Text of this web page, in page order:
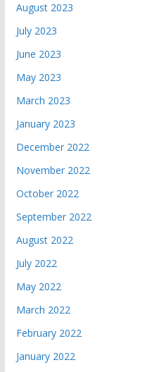
August 2023
July 2023
June 2023
May 2023
March 2023
January 2023
December 2022
November 2022
October 2022
September 2022
August 2022
July 2022
May 2022
March 2022
February 2022
January 2022